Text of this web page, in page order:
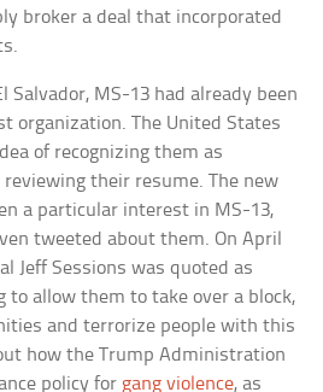
broker a deal that incorporated
Salvador, MS-13 had already been
organization. The United States
of recognizing them as
their resume. The new
a particular interest in MS-13,
tweeted about them. On April
Jeff Sessions was quoted as
to allow them to take over a block,
and terrorize people with this
how the Trump Administration
policy for gang violence, as